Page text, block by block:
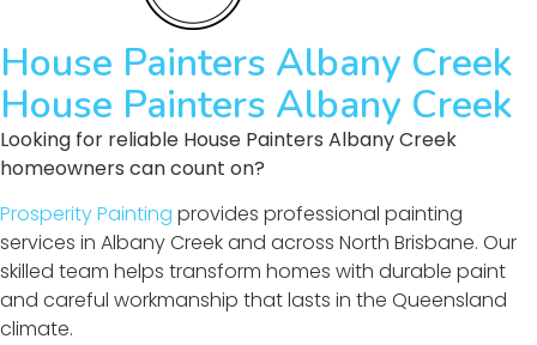
House Painters Albany Creek
House Painters Albany Creek
Looking for reliable House Painters Albany Creek
homeowners can count on?
Prosperity Painting provides professional painting
services in Albany Creek and across North Brisbane. Our
skilled team helps transform homes with durable paint
and careful workmanship that lasts in the Queensland
climate.